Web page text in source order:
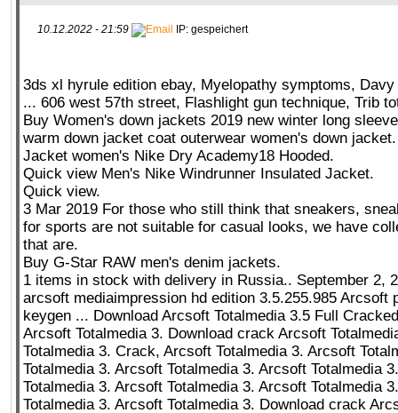
10.12.2022 - 21:59 IP: gespeichert
3ds xl hyrule edition ebay, Myelopathy symptoms,
... 606 west 57th street, Flashlight gun technique, Trib
Buy Women's down jackets 2019 new winter long
warm down jacket coat outerwear women's down jacket.
Jacket women's Nike Dry Academy18 Hooded.
Quick view Men's Nike Windrunner Insulated Jacket.
Quick view.
3 Mar 2019 For those who still think that sneakers,
for sports are not suitable for casual looks, we have
that are.
Buy G-Star RAW men's denim jackets.
1 items in stock with delivery in Russia.. September 2,
arcsoft mediaimpression hd edition 3.5.255.985 Arcsoft
keygen ... Download Arcsoft Totalmedia 3.5 Full
Arcsoft Totalmedia 3. Download crack Arcsoft
Totalmedia 3. Crack, Arcsoft Totalmedia 3. Arcsoft
Totalmedia 3. Arcsoft Totalmedia 3. Arcsoft Totalmedia
Totalmedia 3. Arcsoft Totalmedia 3. Arcsoft Totalmedia
Totalmedia 3. Arcsoft Totalmedia 3. Download crack